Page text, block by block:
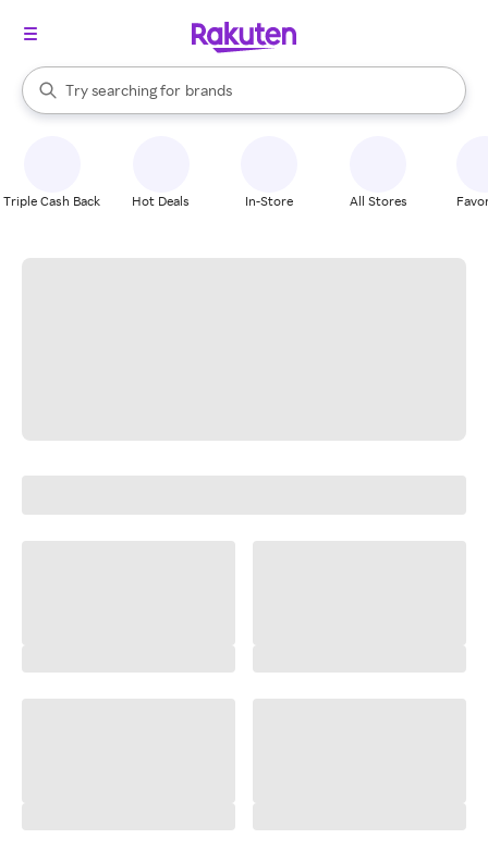
Search Rakuten
Try searching for
stores
brands
groceries
When autocomplete results are available, use the up and down
Triple Cash Back Hot Deals In-Store All Stores